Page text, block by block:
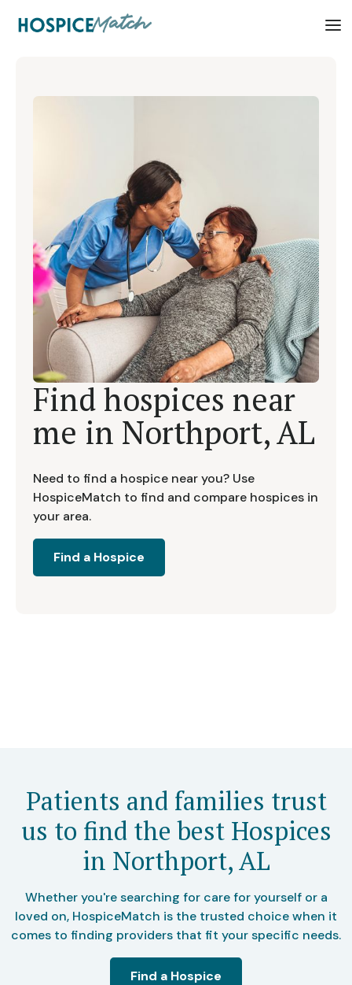
Find hospices near
me in Northport, AL
Need to find a hospice near you? Use
HospiceMatch to find and compare hospices in
your area.
Find a Hospice
Patients and families trust
us to find the best Hospices
in Northport, AL
Whether you're searching for care for yourself or a
loved on, HospiceMatch is the trusted choice when it
comes to finding providers that fit your specific needs.
Find a Hospice